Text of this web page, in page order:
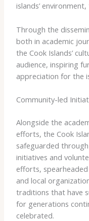
islands’
Through the
both in academic
the Cook Islands’
audience, inspiring
appreciation for the
Community-led
Alongside the
efforts, the Cook
safeguarded
initiatives and
efforts, spearheaded
and local
traditions that have
for generations
celebrated.